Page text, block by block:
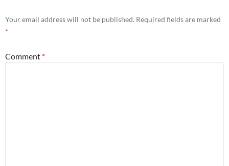
Your email address will not be published. Required fields are marked
*
Comment *